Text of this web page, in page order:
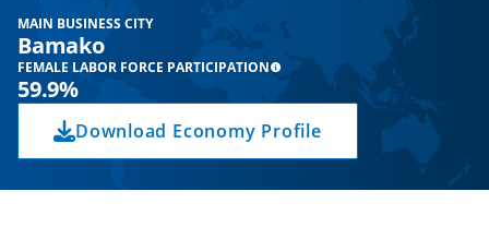
MAIN BUSINESS CITY
Bamako
FEMALE LABOR FORCE PARTICIPATION
59.9%
Download Economy Profile